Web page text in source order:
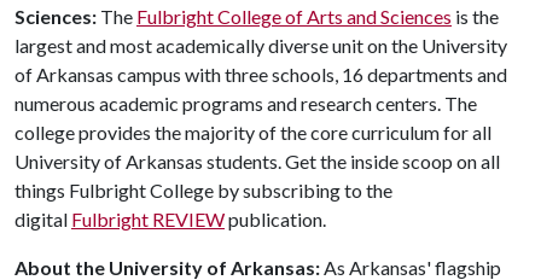
Sciences: The Fulbright College of Arts and Sciences is the
largest and most academically diverse unit on the University
of Arkansas campus with three schools, 16 departments and
numerous academic programs and research centers. The
college provides the majority of the core curriculum for all
University of Arkansas students. Get the inside scoop on all
things Fulbright College by subscribing to the
digital Fulbright REVIEWpublication.
About the University of Arkansas:As Arkansas' flagship